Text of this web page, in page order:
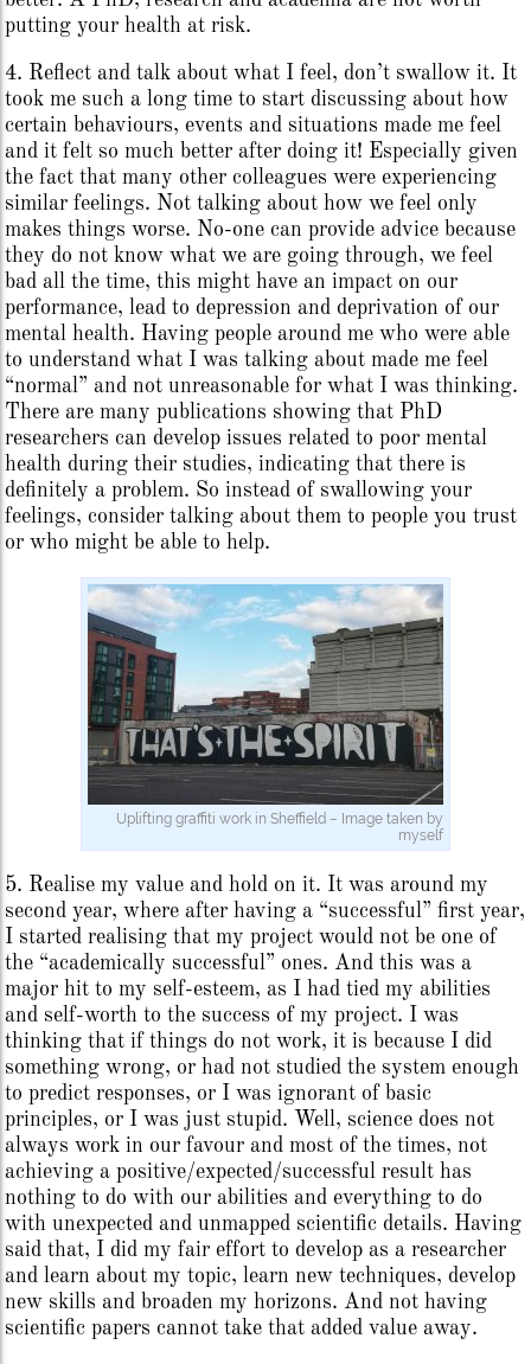
putting your health at risk.
4. Reflect and talk about what I feel, don’t swallow it. It
took me such a long time to start discussing about how
certain behaviours, events and situations made me feel
and it felt so much better after doing it! Especially given
the fact that many other colleagues were experiencing
similar feelings. Not talking about how we feel only
makes things worse. No-one can provide advice because
they do not know what we are going through, we feel
bad all the time, this might have an impact on our
performance, lead to depression and deprivation of our
mental health. Having people around me who were able
to understand what I was talking about made me feel
“normal” and not unreasonable for what I was thinking.
There are many publications showing that PhD
researchers can develop issues related to poor mental
health during their studies, indicating that there is
definitely a problem. So instead of swallowing your
feelings, consider talking about them to people you trust
or who might be able to help.
Uplifting graffiti work in Sheffield – Image taken by
myself
5. Realise my value and hold on it. It was around my
second year, where after having a “successful” first year,
I started realising that my project would not be one of
the “academically successful” ones. And this was a
major hit to my self-esteem, as I had tied my abilities
and self-worth to the success of my project. I was
thinking that if things do not work, it is because I did
something wrong, or had not studied the system enough
to predict responses, or I was ignorant of basic
principles, or I was just stupid. Well, science does not
always work in our favour and most of the times, not
achieving a positive/expected/successful result has
nothing to do with our abilities and everything to do
with unexpected and unmapped scientific details. Having
said that, I did my fair effort to develop as a researcher
and learn about my topic, learn new techniques, develop
new skills and broaden my horizons. And not having
scientific papers cannot take that added value away.